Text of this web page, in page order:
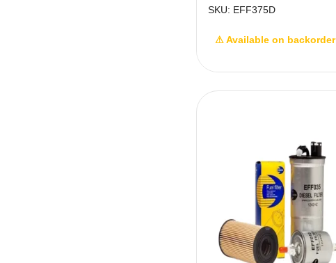
SKU: EFF375D
⚠ Available on backorder